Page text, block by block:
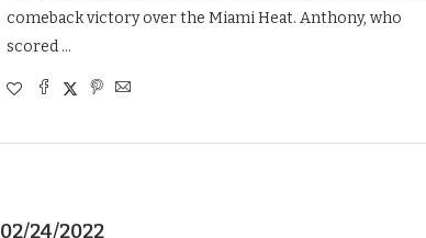
comeback victory over the Miami Heat. Anthony, who
scored …
24/2022